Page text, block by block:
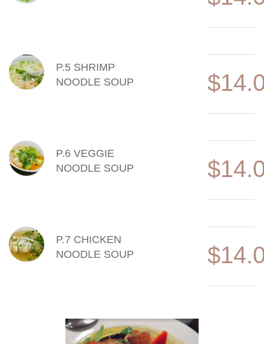
P.5 SHRIMP
NOODLE SOUP
P.6 VEGGIE
NOODLE SOUP
P.7 CHICKEN
NOODLE SOUP